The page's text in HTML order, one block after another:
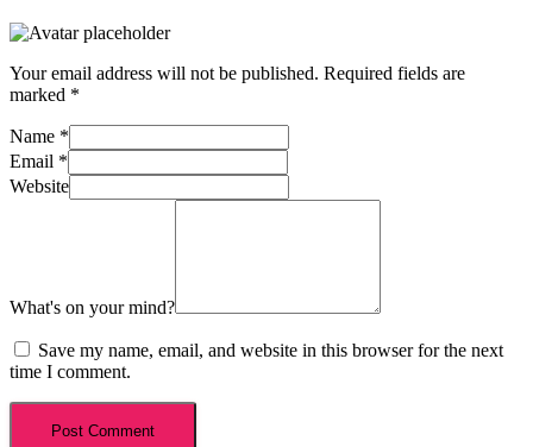
Your email address will not be published. Required fields are
marked *
Name *
Email *
Website
What's on your mind?
Save my name, email, and website in this browser for the next
time I comment.